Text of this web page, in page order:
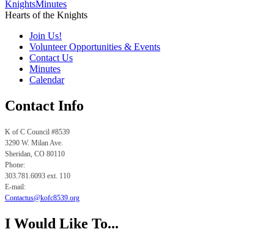
KnightsMinutes
Hearts of the Knights
Join Us!
Volunteer Opportunities & Events
Contact Us
Minutes
Calendar
Contact Info
K of C Council #8539
3290 W. Milan Ave.
Sheridan, CO 80110
Phone:
303.781.6093 ext. 110
E-mail:
Contactus@kofc8539.org
I Would Like To...